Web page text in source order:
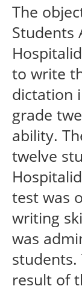
The
Students
to write
dictation
grade
ability.
twelve
test was
writing
was
result of